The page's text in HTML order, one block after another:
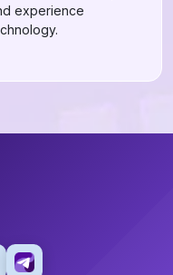
experience